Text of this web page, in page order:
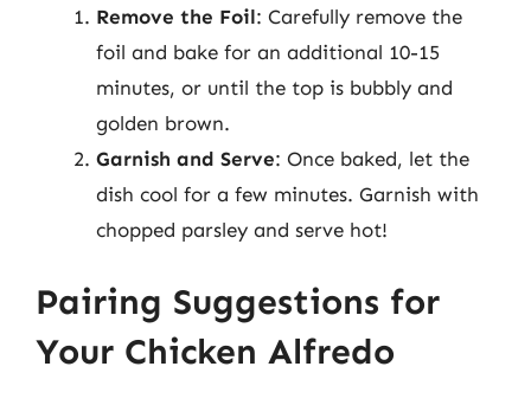
Remove the Foil: Carefully remove the
foil and bake for an additional 10-15
minutes, or until the top is bubbly and
golden brown.
Garnish and Serve: Once baked, let the
dish cool for a few minutes. Garnish with
chopped parsley and serve hot!
Pairing Suggestions for
Your Chicken Alfredo